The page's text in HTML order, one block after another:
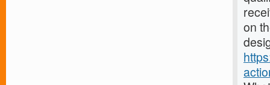
on